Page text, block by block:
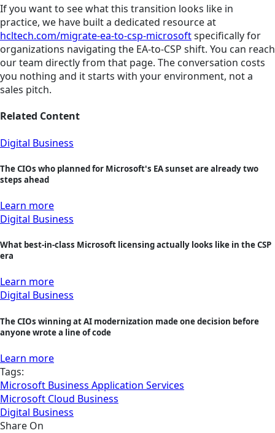
If you want to see what this transition looks like in
practice, we have built a dedicated resource at
hcltech.com/migrate-ea-to-csp-microsoftspecifically for
organizations navigating the EA-to-CSP shift. You can reach
our team directly from that page. The conversation costs
you nothing and it starts with your environment, not a
sales pitch.
Related Content
Digital Business
The CIOs who planned for Microsoft's EA sunset are already two
steps ahead
Learn more
Digital Business
What best-in-class Microsoft licensing actually looks like in the CSP
era
Learn more
Digital Business
The CIOs winning at AI modernization made one decision before
anyone wrote a line of code
Learn more
Tags:
Microsoft Business Application Services
Microsoft Cloud Business
Digital Business
Share On